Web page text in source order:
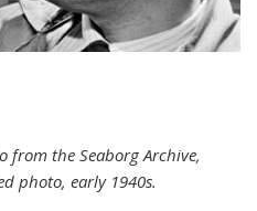
from the Seaborg Archive,
photo, early 1940s.